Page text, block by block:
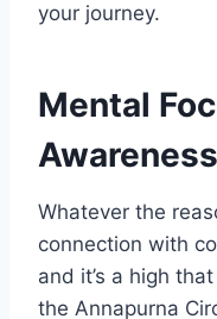
your journey.
Mental
Awareness
Whatever the
connection with
and it’s a high
the Annapurna